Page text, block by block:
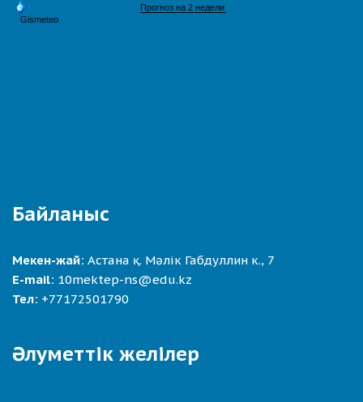
Байланыс
Мекен-жай: Астана қ. Мәлік Габдуллин к., 7
E-mail: 10mektep-ns@edu.kz
Тел: +77172501790
Әлуметтік желілер